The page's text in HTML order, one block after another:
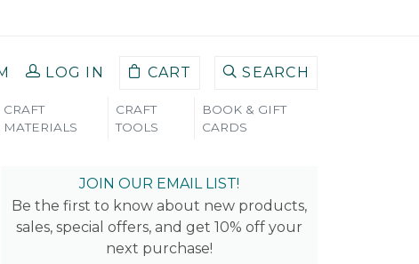
LOG IN CART SEARCH
CRAFT
MATERIALS
CRAFT
TOOLS
BOOK & GIFT
CARDS
JOIN OUR EMAIL LIST!
Be the first to know about new products,
sales, special offers, and get 10% off your
next purchase!